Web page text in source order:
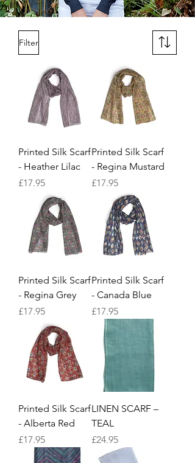
Filter
Printed Silk Scarf
- Heather Lilac
Price
£17.95
Printed Silk Scarf
- Regina Mustard
Price
£17.95
Printed Silk Scarf
- Regina Grey
Price
£17.95
Printed Silk Scarf
- Canada Blue
Price
£17.95
Printed Silk Scarf
- Alberta Red
Price
£17.95
LINEN SCARF –
TEAL
Price
£24.95